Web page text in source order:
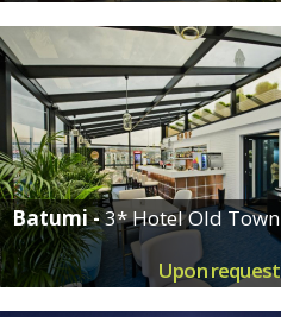
Batumi -3* Hotel Old Town
Upon request